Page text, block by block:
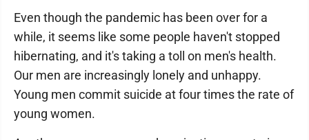
Even though the pandemic has been over for a
while, it seems like some people haven't stopped
hibernating, and it's taking a toll on men's health.
Our men are increasingly lonely and unhappy.
Young men commit suicide at four times the rate of
young women.